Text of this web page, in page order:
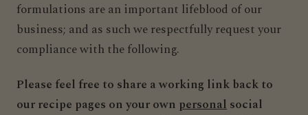
formulations are an important lifeblood of our
business; and as such we respectfully request your
compliance with the following.
Please feel free to share a working link back to
our recipe pages on your own personalsocial